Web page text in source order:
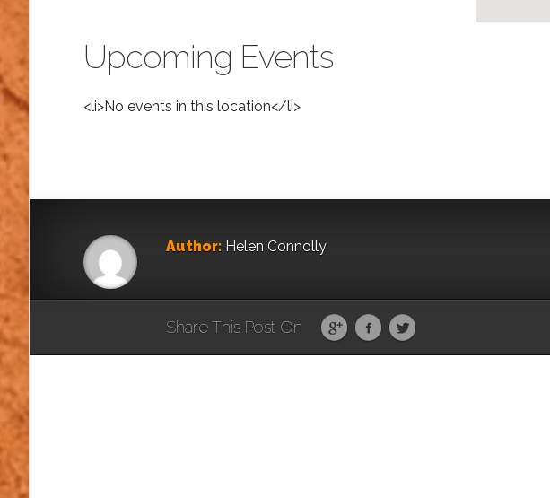
Upcoming Events
<li>No events in this location</li>
Author: Helen Connolly
Share This Post On